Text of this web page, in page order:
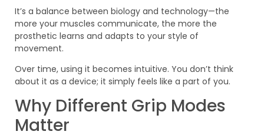
It’s a balance between biology and technology—the
more your muscles communicate, the more the
prosthetic learns and adapts to your style of
movement.
Over time, using it becomes intuitive. You don’t think
about it as a device; it simply feels like a part of you.
Why Different Grip Modes
Matter